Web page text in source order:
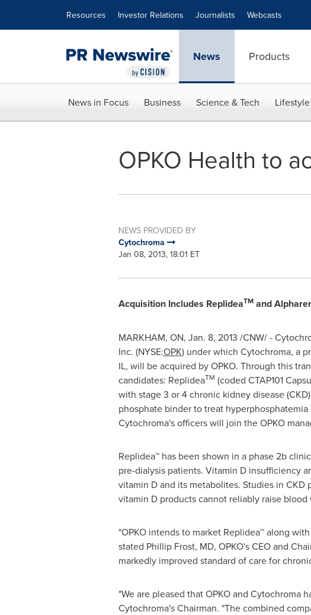
Resources Investor Relations Journalists Webcasts
News Products
News in Focus Business Science & Tech
OPKO Health to
NEWS PROVIDED BY
Cytochroma
Jan 08, 2013, 18:01 ET
Acquisition Includes ReplideaTMand
MARKHAM, ON, Jan. 8, 2013 /CNW/ -
Inc. (NYSE:OPK) under which Cytochroma, a
IL, will be acquired by OPKO. Through this
candidates: ReplideaTM (coded CTAP101
with stage 3 or 4 chronic kidney disease
phosphate binder to treat
Cytochroma's officers will join the OPKO
Replidea™ has been shown in a phase 2b
pre-dialysis patients. Vitamin D insufficiency
vitamin D and its metabolites. Studies in
vitamin D products cannot reliably raise
"OPKO intends to market Replidea™ along
stated Phillip Frost, MD, OPKO's CEO and
markedly improved standard of care for
"We are pleased that OPKO and Cytochroma
Cytochroma's Chairman. "The combined